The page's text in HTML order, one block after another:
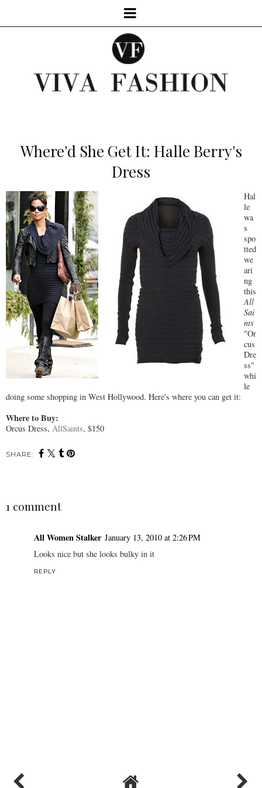
Where'd She Get It: Halle Berry's
Dress
Hal
le
wa
s
spo
tted
we
ari
ng
this
All
Sai
nts
"Or
cus
Dre
ss"
whi
le
doing some shopping in West Hollywood. Here's where you can get it:
Where to Buy:
Orcus Dress, AllSaints, $150
SHARE:
1 comment
All Women Stalker January 13, 2010 at 2:26 PM
Looks nice but she looks bulky in it
REPLY